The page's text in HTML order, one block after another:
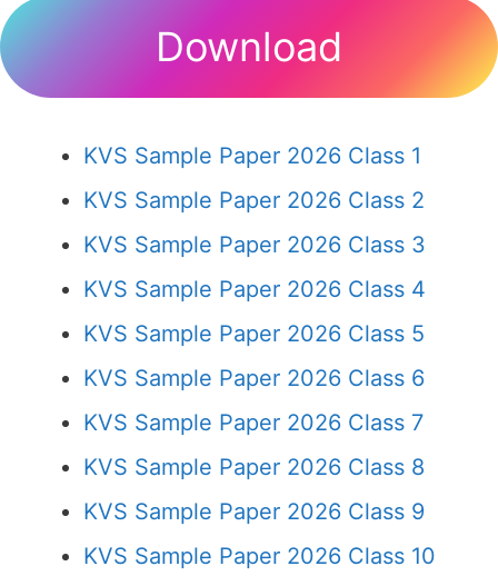
Download
KVS Sample Paper 2026 Class 1
KVS Sample Paper 2026 Class 2
KVS Sample Paper 2026 Class 3
KVS Sample Paper 2026 Class 4
KVS Sample Paper 2026 Class 5
KVS Sample Paper 2026 Class 6
KVS Sample Paper 2026 Class 7
KVS Sample Paper 2026 Class 8
KVS Sample Paper 2026 Class 9
KVS Sample Paper 2026 Class 10